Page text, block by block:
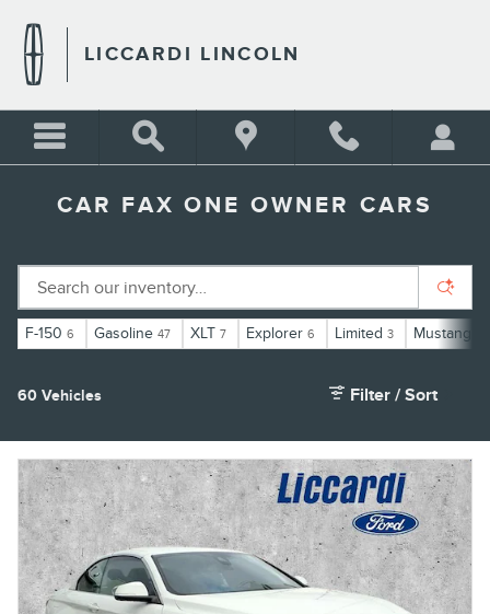
LICCARDI LINCOLN
CAR FAX ONE OWNER CARS
F-150 6 Gasoline 47 XLT 7 Explorer 6 Limited 3 Mustang
60 Vehicles Filter / Sort